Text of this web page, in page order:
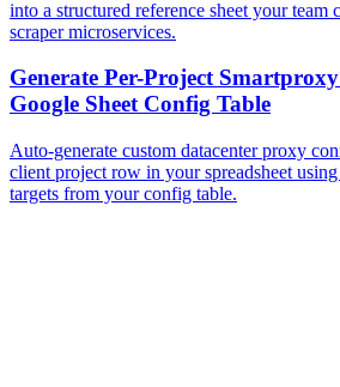
into a structured reference sheet your team
scraper microservices.
Generate Per-Project
Google Sheet Config Table
Auto-generate custom datacenter proxy
client project row in your spreadsheet
targets from your config table.